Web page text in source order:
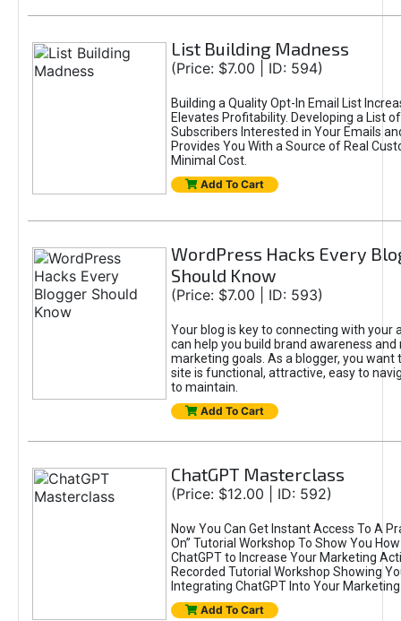
List Building Madness
(Price: $7.00 | ID: 594)
Building a Quality Opt-In Email List
Elevates Profitability. Developing a List
Subscribers Interested in Your Emails
Provides You With a Source of Real
Minimal Cost.
Add To Cart
WordPress Hacks Every
Should Know
(Price: $7.00 | ID: 593)
Your blog is key to connecting with your
can help you build brand awareness and
marketing goals. As a blogger, you want
site is functional, attractive, easy to
to maintain.
Add To Cart
ChatGPT Masterclass
(Price: $12.00 | ID: 592)
Now You Can Get Instant Access To A
On” Tutorial Workshop To Show You
ChatGPT to Increase Your Marketing
Recorded Tutorial Workshop Showing
Integrating ChatGPT Into Your
Add To Cart